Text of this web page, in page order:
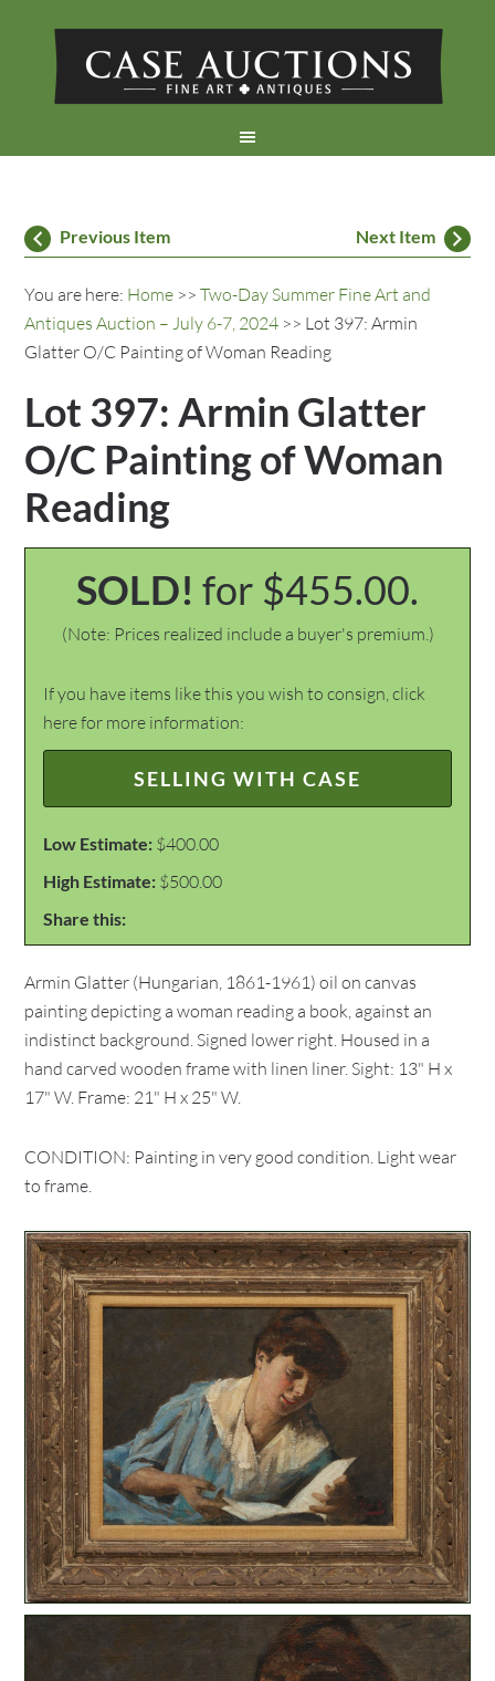
Previous Item Next Item
You are here: Home >>Two-Day Summer Fine Art and
Antiques Auction – July 6-7, 2024 >> Lot 397: Armin
Glatter O/C Painting of Woman Reading
Lot 397: Armin Glatter
O/C Painting of Woman
Reading
SOLD! for $455.00.
(Note: Prices realized include a buyer's premium.)
If you have items like this you wish to consign, click
here for more information:
SELLING WITH CASE
Low Estimate: $400.00
High Estimate: $500.00
Share this:
Armin Glatter (Hungarian, 1861-1961) oil on canvas
painting depicting a woman reading a book, against an
indistinct background. Signed lower right. Housed in a
hand carved wooden frame with linen liner. Sight: 13" H x
17" W. Frame: 21" H x 25" W.
CONDITION: Painting in very good condition. Light wear
to frame.